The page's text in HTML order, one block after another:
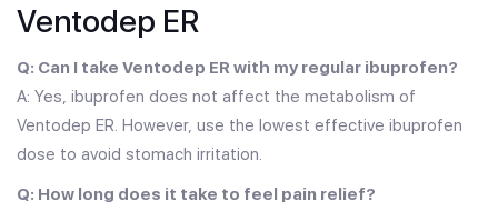
Ventodep ER
Q: Can I take Ventodep ER with my regular ibuprofen?
A: Yes, ibuprofen does not affect the metabolism of
Ventodep ER. However, use the lowest effective ibuprofen
dose to avoid stomach irritation.
Q: How long does it take to feel pain relief?